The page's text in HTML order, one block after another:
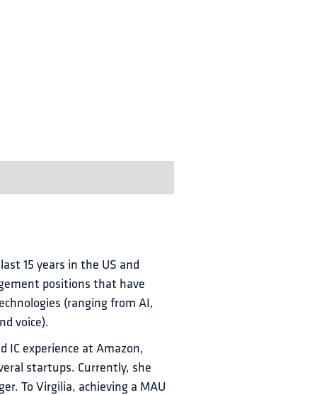
15 years in the US and
positions that have
(ranging from AI,
voice).
IC experience at Amazon,
startups. Currently, she
To Virgilia, achieving a MAU